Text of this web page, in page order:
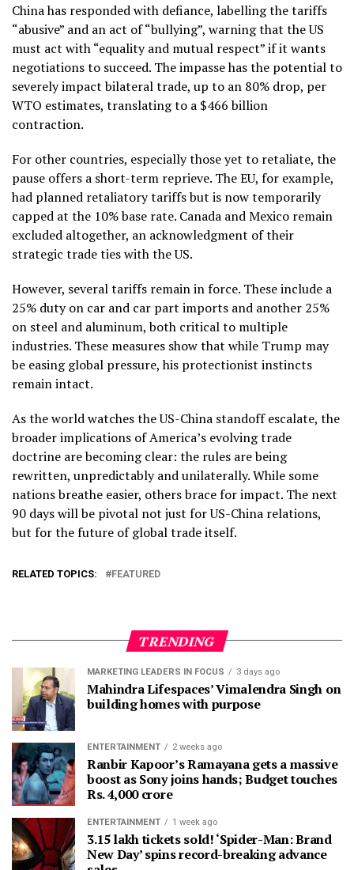
China has responded with defiance, labelling the tariffs
“abusive” and an act of “bullying”, warning that the US
must act with “equality and mutual respect” if it wants
negotiations to succeed. The impasse has the potential to
severely impact bilateral trade, up to an 80% drop, per
WTO estimates, translating to a $466 billion
contraction.
For other countries, especially those yet to retaliate, the
pause offers a short-term reprieve. The EU, for example,
had planned retaliatory tariffs but is now temporarily
capped at the 10% base rate. Canada and Mexico remain
excluded altogether, an acknowledgment of their
strategic trade ties with the US.
However, several tariffs remain in force. These include a
25% duty on car and car part imports and another 25%
on steel and aluminum, both critical to multiple
industries. These measures show that while Trump may
be easing global pressure, his protectionist instincts
remain intact.
As the world watches the US-China standoff escalate, the
broader implications of America’s evolving trade
doctrine are becoming clear: the rules are being
rewritten, unpredictably and unilaterally. While some
nations breathe easier, others brace for impact. The next
90 days will be pivotal not just for US-China relations,
but for the future of global trade itself.
RELATED TOPICS: FEATURED
TRENDING
MARKETING LEADERS IN FOCUS 3 days ago
Mahindra Lifespaces’ Vimalendra Singh on
building homes with purpose
ENTERTAINMENT 2 weeks ago
Ranbir Kapoor’s Ramayana gets a massive
boost as Sony joins hands; Budget touches
Rs. 4,000 crore
ENTERTAINMENT 1 week ago
3.15 lakh tickets sold! ‘Spider-Man: Brand
New Day’ spins record-breaking advance